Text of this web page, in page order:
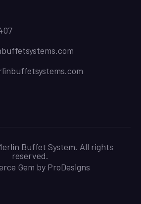
Buffet System. All rights
reserved.
Gem by ProDesigns